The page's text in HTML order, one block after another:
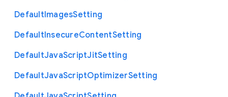
DefaultImagesSetting
DefaultInsecureContentSetting
DefaultJavaScriptJitSetting
DefaultJavaScriptOptimizerSetting